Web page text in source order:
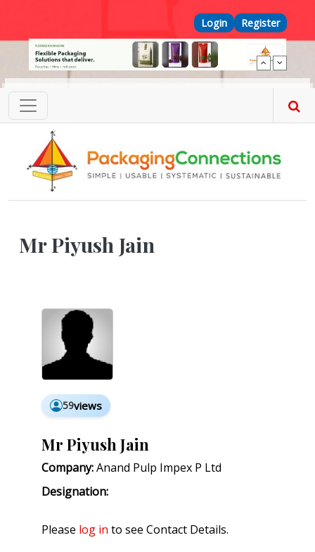
Top Menu
Login Register
Mr Piyush Jain
59views
Mr Piyush Jain
Company:Anand Pulp Impex P Ltd
Designation:
Please log in to see Contact Details.